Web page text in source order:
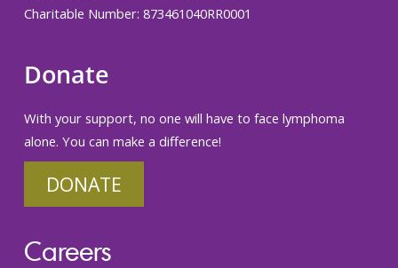
Charitable Number: 873461040RR0001
Donate
With your support, no one will have to face lymphoma
alone. You can make a difference!
DONATE
Careers